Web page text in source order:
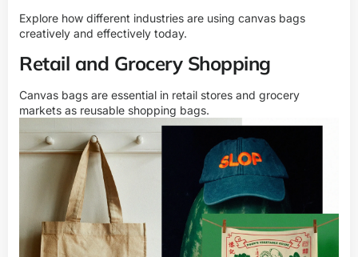
Explore how different industries are using canvas bags
creatively and effectively today.
Retail and Grocery Shopping
Canvas bags are essential in retail stores and grocery
markets as reusable shopping bags.